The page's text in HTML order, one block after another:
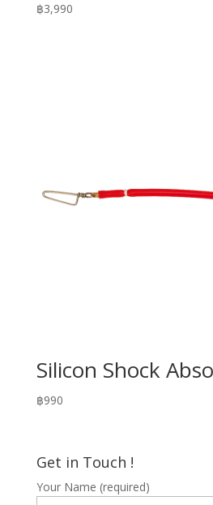
฿3,990
Silicon Shock
฿990
Get in Touch !
Your Name (required)